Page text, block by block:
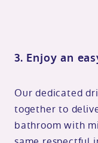
3. Enjoy an
Our dedicated
together to
bathroom with